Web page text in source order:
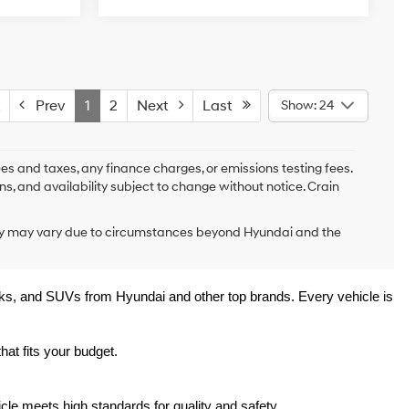
Prev 1 2 Next Last Show: 24
and taxes, any finance charges, or emissions testing fees.
and availability subject to change without notice. Crain
may vary due to circumstances beyond Hyundai and the
and SUVs from Hyundai and other top brands. Every vehicle is
fits your budget.
meets high standards for quality and safety.